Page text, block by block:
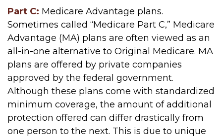
Part C: Medicare Advantage plans.
Sometimes called “Medicare Part C,” Medicare
Advantage (MA) plans are often viewed as an
all-in-one alternative to Original Medicare. MA
plans are offered by private companies
approved by the federal government.
Although these plans come with standardized
minimum coverage, the amount of additional
protection offered can differ drastically from
one person to the next. This is due to unique